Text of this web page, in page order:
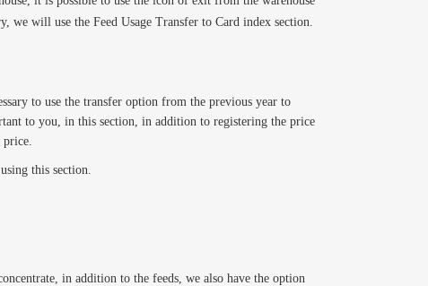
we will use the Feed Usage Transfer to Card index section.
to use the transfer option from the previous year to
to you, in this section, in addition to registering the price
price.
this section.
in addition to the feeds, we also have the option